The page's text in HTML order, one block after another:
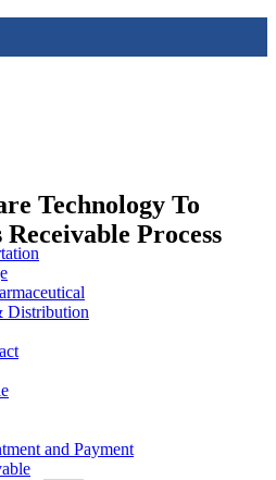
Distribution
and Payment
Technology To
Process